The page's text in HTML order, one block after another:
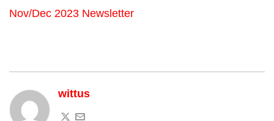
Nov/Dec 2023 Newsletter
wittus